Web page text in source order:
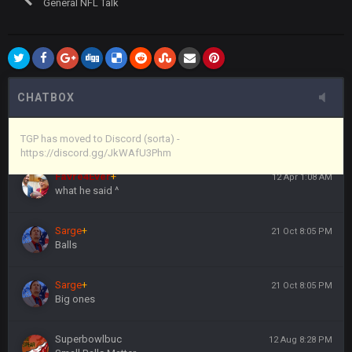
General NFL Talk
CHATBOX
TGP has moved to Discord (sorta) -
https://discord.gg/JkWAfU3Phm
Vin+
Vin+
https://discord.gg/JkWAfU3Phm
Favre4Ever+ 12 Apr 1:08 AM
what he said ^
Sarge+ 21 Oct 8:05 PM
Balls
Sarge+ 21 Oct 8:05 PM
Big ones
Superbowlbuc 12 Aug 8:28 PM